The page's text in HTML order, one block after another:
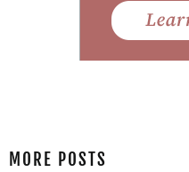
MORE POSTS